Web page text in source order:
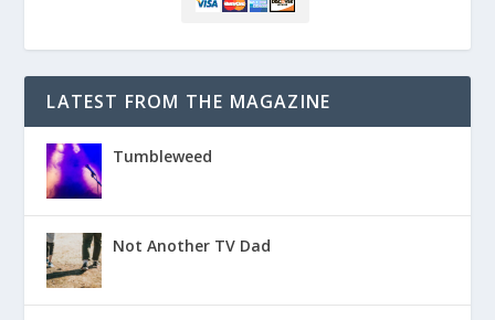
LATEST FROM THE MAGAZINE
Tumbleweed
Not Another TV Dad